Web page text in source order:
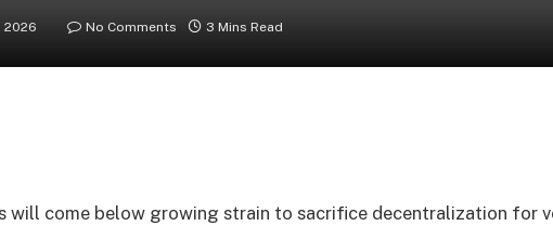
2026 No Comments 3 Mins Read
will come below growing strain to sacrifice decentralization for